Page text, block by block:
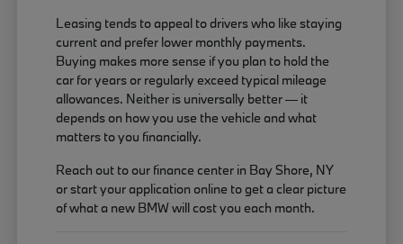
Leasing tends to appeal to drivers who like staying
current and prefer lower monthly payments.
Buying makes more sense if you plan to hold the
car for years or regularly exceed typical mileage
allowances. Neither is universally better — it
depends on how you use the vehicle and what
matters to you financially.
Reach out to our finance center in Bay Shore, NY
or start your application online to get a clear picture
of what a new BMW will cost you each month.